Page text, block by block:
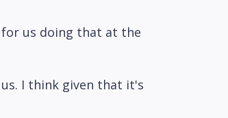
for us doing that at the
I think given that it's